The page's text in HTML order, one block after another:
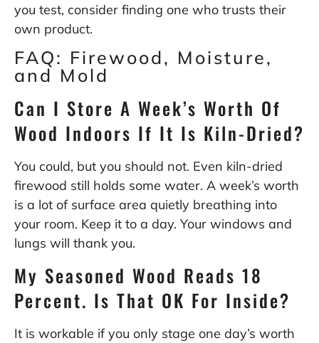
you test, consider finding one who trusts their
own product.
FAQ: Firewood, Moisture,
and Mold
Can I Store A Week’s Worth Of
Wood Indoors If It Is Kiln-Dried?
You could, but you should not. Even kiln-dried
firewood still holds some water. A week’s worth
is a lot of surface area quietly breathing into
your room. Keep it to a day. Your windows and
lungs will thank you.
My Seasoned Wood Reads 18
Percent. Is That OK For Inside?
It is workable if you only stage one day’s worth